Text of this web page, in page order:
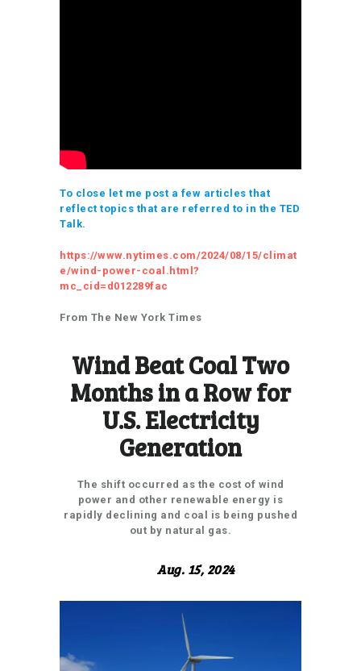
To close let me post a few articles that
reflect topics that are referred to in the TED
Talk.
https://www.nytimes.com/2024/08/15/climat
e/wind-power-coal.html?
mc_cid=d012289fac
From The New York Times
Wind Beat Coal Two
Months in a Row for
U.S. Electricity
Generation
The shift occurred as the cost of wind
power and other renewable energy is
rapidly declining and coal is being pushed
out by natural gas.
Aug. 15, 2024